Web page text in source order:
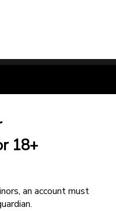
18+
an account must